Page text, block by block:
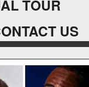
TOUR
US